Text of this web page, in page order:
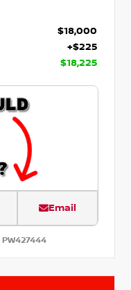
$18,000
+$225
$18,225
Email
PW427444